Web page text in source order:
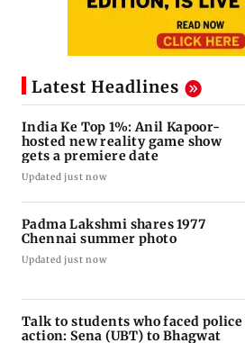
Latest Headlines
India Ke Top 1%: Anil Kapoor-
hosted new reality game show
gets a premiere date
Updated just now
Padma Lakshmi shares 1977
Chennai summer photo
Updated just now
Talk to students who faced police
action: Sena (UBT) to Bhagwat